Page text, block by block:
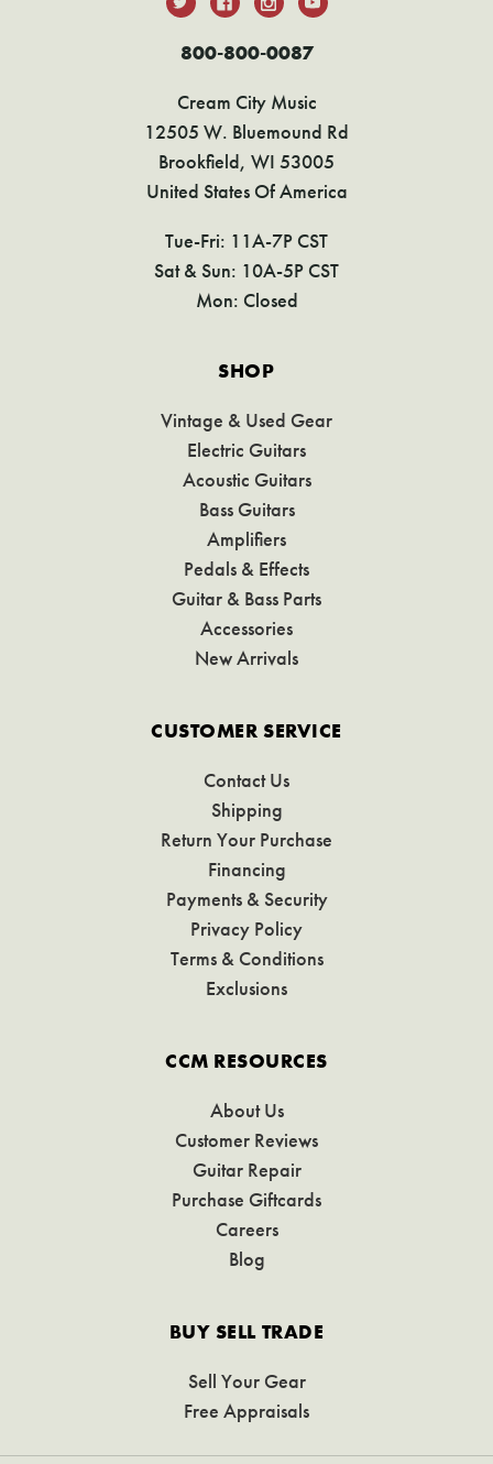
800-800-0087
Cream City Music
12505 W. Bluemound Rd
Brookfield, WI 53005
United States Of America
Tue-Fri: 11A-7P CST
Sat & Sun: 10A-5P CST
Mon: Closed
SHOP
Vintage & Used Gear
Electric Guitars
Acoustic Guitars
Bass Guitars
Amplifiers
Pedals & Effects
Guitar & Bass Parts
Accessories
New Arrivals
CUSTOMER SERVICE
Contact Us
Shipping
Return Your Purchase
Financing
Payments & Security
Privacy Policy
Terms & Conditions
Exclusions
CCM RESOURCES
About Us
Customer Reviews
Guitar Repair
Purchase Giftcards
Careers
Blog
BUY SELL TRADE
Sell Your Gear
Free Appraisals